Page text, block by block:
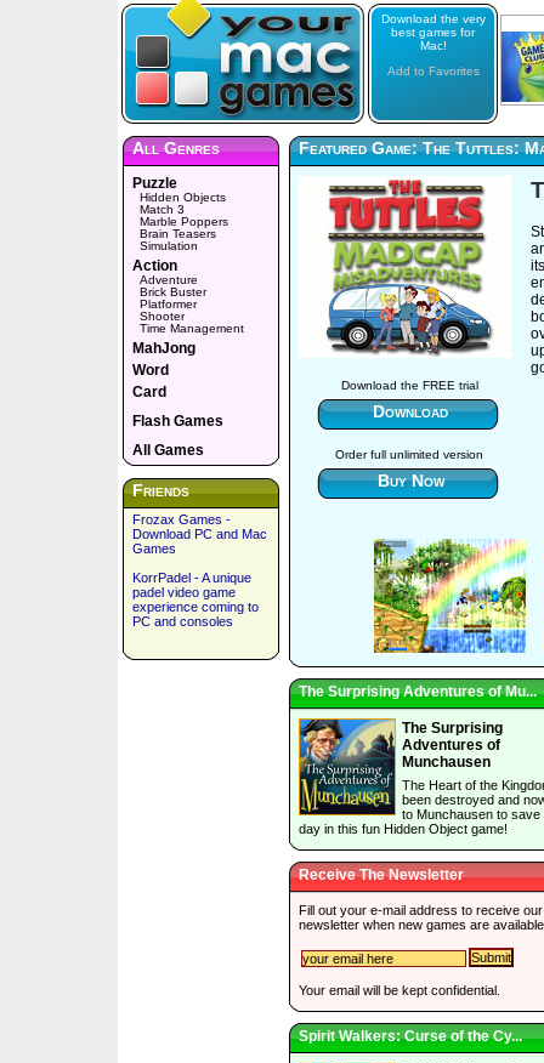
Download the very
best games for
Mac!
Add to Favorites
All Genres
Puzzle
Hidden Objects
Match 3
Marble Poppers
Brain Teasers
Simulation
Action
Adventure
Brick Buster
Platformer
Shooter
Time Management
MahJong
Word
Card
Flash Games
All Games
Friends
Frozax Games -
Download PC and Mac
Games
KorrPadel - A unique
padel video game
experience coming to
PC and consoles
Featured Game: The Tuttles:
Download the FREE trial
Download
Order full unlimited version
Buy Now
The Surprising Adventures of Mu...
The Surprising
Adventures of
Munchausen
The Heart of the
been destroyed and
to Munchausen to save
day in this fun Hidden Object game!
Receive The Newsletter
Fill out your e-mail address to receive our
newsletter when new games are
Your email will be kept confidential.
Spirit Walkers: Curse of the Cy...